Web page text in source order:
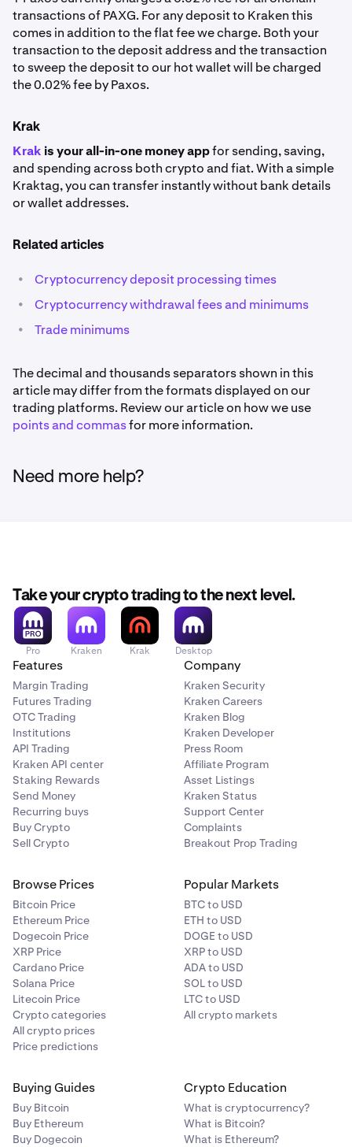
transactions of PAXG. For any deposit to Kraken this
comes in addition to the flat fee we charge. Both your
transaction to the deposit address and the transaction
to sweep the deposit to our hot wallet will be charged
the 0.02% fee by Paxos.
Krak
Krak is your all-in-one money appfor sending, saving,
and spending across both crypto and fiat. With a simple
Kraktag, you can transfer instantly without bank details
or wallet addresses.
Related articles
• Cryptocurrency deposit processing times
• Cryptocurrency withdrawal fees and minimums
• Trade minimums
The decimal and thousands separators shown in this
article may differ from the formats displayed on our
trading platforms. Review our article on how we use
points and commasfor more information.
Need more help?
Take your crypto trading to the next level.
Pro Kraken Krak Desktop
Features
Margin Trading
Futures Trading
OTC Trading
Institutions
API Trading
Kraken API center
Staking Rewards
Send Money
Recurring buys
Buy Crypto
Sell Crypto
Company
Kraken Security
Kraken Careers
Kraken Blog
Kraken Developer
Press Room
Affiliate Program
Asset Listings
Kraken Status
Support Center
Complaints
Breakout Prop Trading
Browse Prices
Bitcoin Price
Ethereum Price
Dogecoin Price
XRP Price
Cardano Price
Solana Price
Litecoin Price
Crypto categories
All crypto prices
Price predictions
Popular Markets
BTC to USD
ETH to USD
DOGE to USD
XRP to USD
ADA to USD
SOL to USD
LTC to USD
All crypto markets
Buying Guides
Buy Bitcoin
Buy Ethereum
Buy Dogecoin
Crypto Education
What is cryptocurrency?
What is Bitcoin?
What is Ethereum?